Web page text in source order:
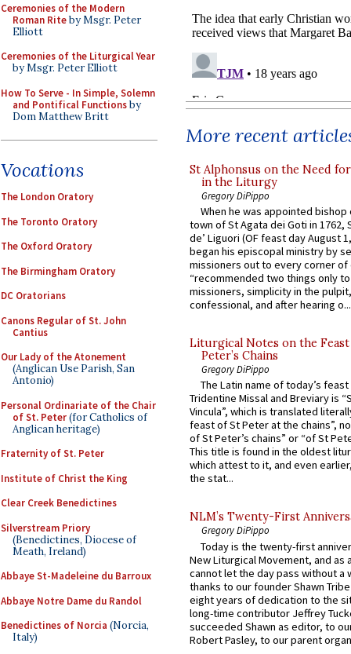
Ceremonies of the Modern
Roman Riteby Msgr. Peter
Elliott
Ceremonies of the Liturgical Year
by Msgr. Peter Elliott
How To Serve - In Simple, Solemn
and Pontifical Functionsby
Dom Matthew Britt
Vocations
The London Oratory
The Toronto Oratory
The Oxford Oratory
The Birmingham Oratory
DC Oratorians
Canons Regular of St. John
Cantius
Our Lady of the Atonement
(Anglican Use Parish, San
Antonio)
Personal Ordinariate of the Chair
of St. Peter(for Catholics of
Anglican heritage)
Fraternity of St. Peter
Institute of Christ the King
Clear Creek Benedictines
Silverstream Priory
(Benedictines, Diocese of
Meath, Ireland)
Abbaye St-Madeleine du Barroux
Abbaye Notre Dame du Randol
Benedictines of Norcia (Norcia,
Italy)
More recent
St Alphonsus on the Need
in the Liturgy
Gregory DiPippo
When he was appointed
town of St Agata dei Goti in 1762,
de’ Liguori (OF feast day August
began his episcopal ministry by
missioners out to every corner of
“recommended two things only
missioners, simplicity in the
confessional, and after hearing o...
Liturgical Notes on the
Peter’s Chains
Gregory DiPippo
The Latin name of today’s
Tridentine Missal and Breviary is
Vincula”, which is translated
feast of St Peter at the chains”,
of St Peter’s chains” or “of St
This title is found in the oldest
which attest to it, and even
the stat...
NLM’s Twenty-First
Gregory DiPippo
Today is the twenty-first
New Liturgical Movement, and as
cannot let the day pass without a
thanks to our founder Shawn
eight years of dedication to the
long-time contributor Jeffrey
succeeded Shawn as editor, to
Robert Pasley, to our parent